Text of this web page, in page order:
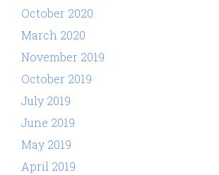
October 2020
March 2020
November 2019
October 2019
July 2019
June 2019
May 2019
April 2019